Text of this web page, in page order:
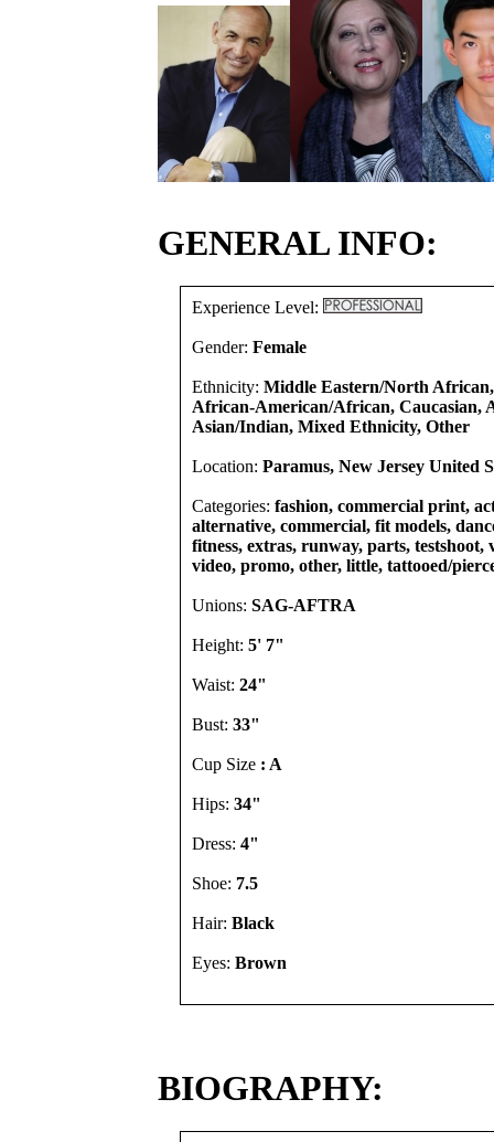
GENERAL INFO:
Experience Level:
Gender: Female
Ethnicity: Middle Eastern/North
African-American/African, Caucasian,
Asian/Indian, Mixed Ethnicity, Other
Location: Paramus, New Jersey United
Categories: fashion, commercial print,
alternative, commercial, fit models,
fitness, extras, runway, parts, testshoot,
video, promo, other, little, tattooed/
Unions: SAG-AFTRA
Height: 5' 7"
Waist: 24"
Bust: 33"
Cup Size : A
Hips: 34"
Dress: 4"
Shoe: 7.5
Hair: Black
Eyes: Brown
BIOGRAPHY: